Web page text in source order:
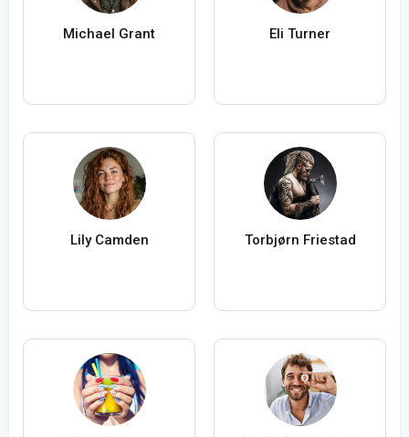
Michael Grant Eli Turner
Lily Camden Torbjørn Friestad